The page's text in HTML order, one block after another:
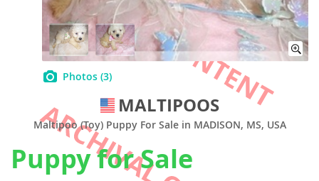
MALTIPOOS
Maltipoo (Toy) Puppy For Sale in MADISON, MS, USA
Photos (3)
Puppy for Sale